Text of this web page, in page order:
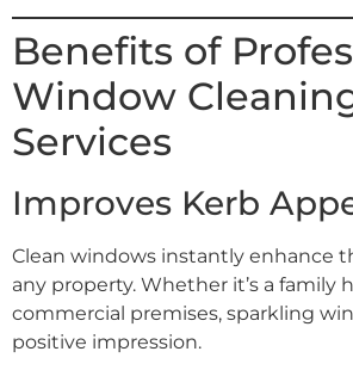
Benefits of
Window
Services
Improves Kerb
Clean windows instantly enhance
any property. Whether it’s a family
commercial premises, sparkling
positive impression.